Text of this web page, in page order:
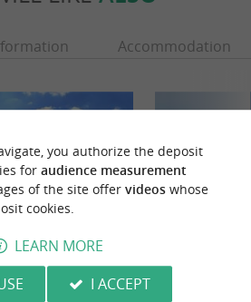
Accommodation
Phare du Bout du
you authorize the deposit
for audience measurement
of the site offer videoswhose
cookies.
LEARN MORE
I ACCEPT